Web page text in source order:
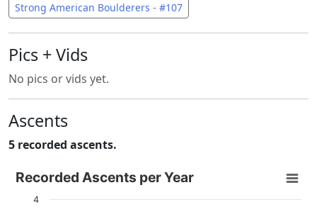
Strong American Boulderers - #107
Pics + Vids
No pics or vids yet.
Ascents
5 recorded ascents.
Recorded Ascents per Year
Bar chart with 4 data series.
Recorded Ascents per Year
4